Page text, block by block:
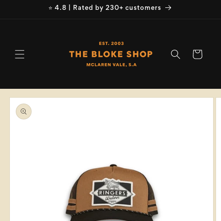
⭐ 4.8 | Rated by 230+ customers
Cart
Skip to
product
information